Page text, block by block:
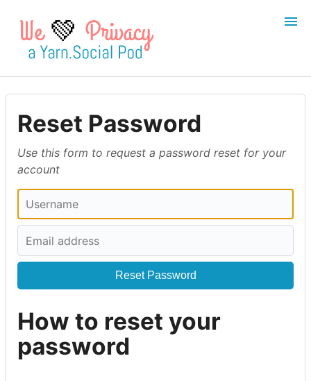
💚
Reset Password
Use this form to request a password reset for your
account
Reset Password
How to reset your
password